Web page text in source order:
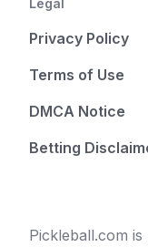
Legal
Privacy Policy
Terms of Use
DMCA Notice
Betting
Pickleball.com